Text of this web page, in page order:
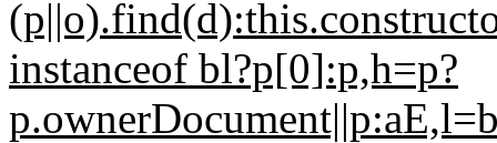
instanceof bl?p[0]:p,h=p?